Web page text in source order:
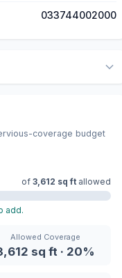
033744002000
coverage budget
of 3,612 sq ft allowed
add.
Allowed Coverage
sq ft · 20%